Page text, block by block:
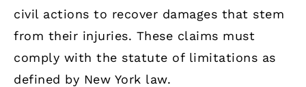
civil actions to recover damages that stem
from their injuries. These claims must
comply with the statute of limitations as
defined by New York law.